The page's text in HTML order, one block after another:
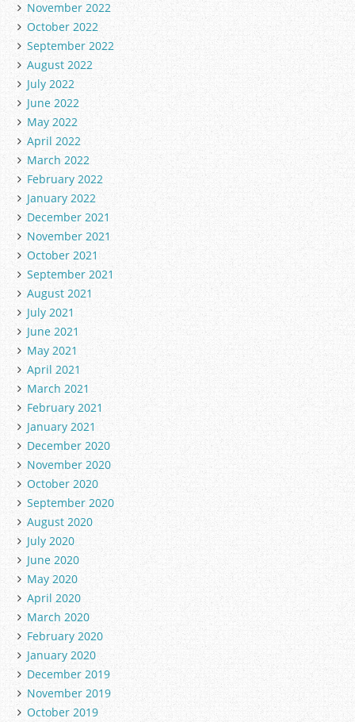
November 2022
October 2022
September 2022
August 2022
July 2022
June 2022
May 2022
April 2022
March 2022
February 2022
January 2022
December 2021
November 2021
October 2021
September 2021
August 2021
July 2021
June 2021
May 2021
April 2021
March 2021
February 2021
January 2021
December 2020
November 2020
October 2020
September 2020
August 2020
July 2020
June 2020
May 2020
April 2020
March 2020
February 2020
January 2020
December 2019
November 2019
October 2019